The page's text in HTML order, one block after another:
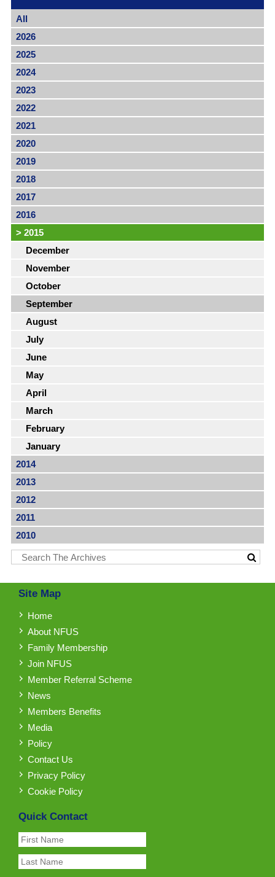
All
2026
2025
2024
2023
2022
2021
2020
2019
2018
2017
2016
> 2015
December
November
October
September
August
July
June
May
April
March
February
January
2014
2013
2012
2011
2010
Site Map
Home
About NFUS
Family Membership
Join NFUS
Member Referral Scheme
News
Members Benefits
Media
Policy
Contact Us
Privacy Policy
Cookie Policy
Quick Contact